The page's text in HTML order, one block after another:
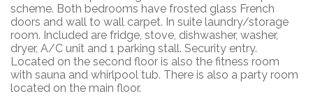
scheme. Both bedrooms have frosted glass French
doors and wall to wall carpet. In suite laundry/storage
room. Included are fridge, stove, dishwasher, washer,
dryer, A/C unit and 1 parking stall. Security entry.
Located on the second floor is also the fitness room
with sauna and whirlpool tub. There is also a party room
located on the main floor.